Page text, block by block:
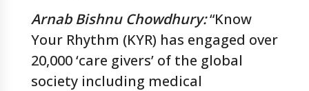
Arnab Bishnu Chowdhury:“Know
Your Rhythm (KYR) has engaged over
20,000 ‘care givers’ of the global
society including medical